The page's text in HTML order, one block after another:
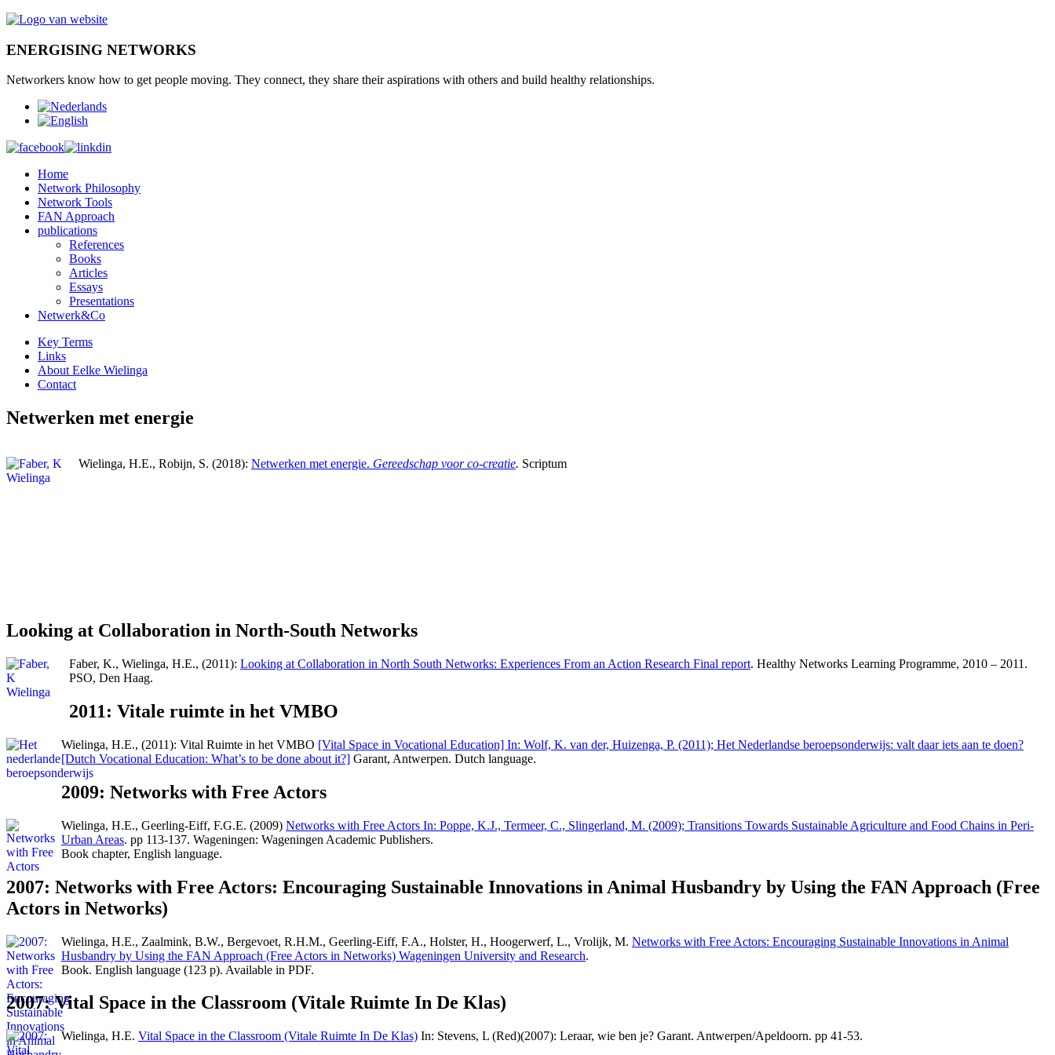
ENERGISING NETWORKS
Networkers know how to get people moving. They connect, they share their aspirations with others and build healthy relationships.
Home
Network Philosophy
Network Tools
FAN Approach
publications
References
Books
Articles
Essays
Presentations
Netwerk&Co
Key Terms
Links
About Eelke Wielinga
Contact
Netwerken met energie
Wielinga, H.E., Robijn, S. (2018): Netwerken met energie. Gereedschap voor co-creatie. Scriptum
Looking at Collaboration in North-South Networks
Faber, K., Wielinga, H.E., (2011): Looking at Collaboration in North South Networks: Experiences From an Action Research Final report. Healthy Networks Learning Programme, 2010 – 2011.
PSO, Den Haag.
2011: Vitale ruimte in het VMBO
Wielinga, H.E., (2011): Vital Ruimte in het VMBO [Vital Space in Vocational Education] In: Wolf, K. van der, Huizenga, P. (2011); Het Nederlandse beroepsonderwijs: valt daar iets aan te doen?
[Dutch Vocational Education: What’s to be done about it?] Garant, Antwerpen. Dutch language.
2009: Networks with Free Actors
Wielinga, H.E., Geerling-Eiff, F.G.E. (2009) Networks with Free Actors In: Poppe, K.J., Termeer, C., Slingerland, M. (2009); Transitions Towards Sustainable Agriculture and Food Chains in Peri-
Urban Areas. pp 113-137. Wageningen: Wageningen Academic Publishers.
Book chapter, English language.
2007: Networks with Free Actors: Encouraging Sustainable Innovations in Animal Husbandry by Using the FAN Approach (Free
Actors in Networks)
Wielinga, H.E., Zaalmink, B.W., Bergevoet, R.H.M., Geerling-Eiff, F.A., Holster, H., Hoogerwerf, L., Vrolijk, M. Networks with Free Actors: Encouraging Sustainable Innovations in Animal
Husbandry by Using the FAN Approach (Free Actors in Networks) Wageningen University and Research.
Book. English language (123 p). Available in PDF.
2007: Vital Space in the Classroom (Vitale Ruimte In De Klas)
Wielinga, H.E. Vital Space in the Classroom (Vitale Ruimte In De Klas) In: Stevens, L (Red)(2007): Leraar, wie ben je? Garant. Antwerpen/Apeldoorn. pp 41-53.